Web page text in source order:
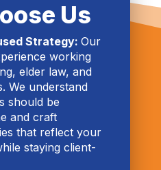
Us
Strategy: Our
working
elder law, and
We understand
should be
and craft
that reflect your
staying client-